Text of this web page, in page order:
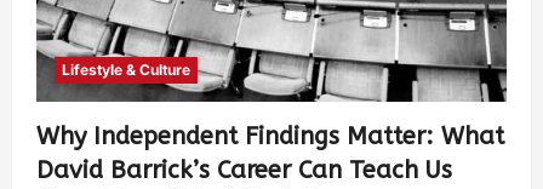
Lifestyle & Culture
Why Independent Findings Matter: What
David Barrick’s Career Can Teach Us